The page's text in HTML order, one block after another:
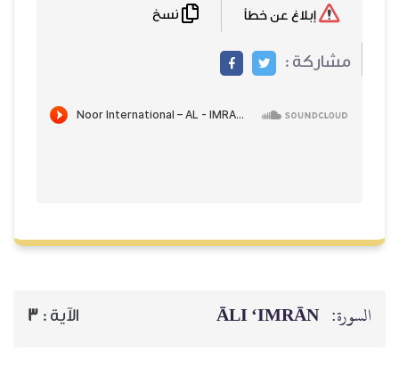
مشاركة :
السورة: ĀLI ‘IMRĀN الآية : 3